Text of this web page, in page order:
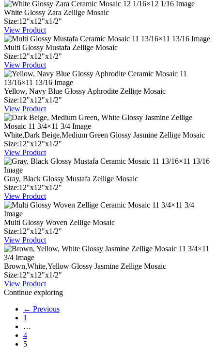
White Glossy Zara Zellige Mosaic
Size:12"x12"x1/2"
View Product
Multi Glossy Mustafa Zellige Mosaic
Size:12"x12"x1/2"
View Product
Yellow, Navy Blue Glossy Aphrodite Zellige Mosaic
Size:12"x12"x1/2"
View Product
White,Dark Beige,Medium Green Glossy Jasmine Zellige Mosaic
Size:12"x12"x1/2"
View Product
Gray, Black Glossy Mustafa Zellige Mosaic
Size:12"x12"x1/2"
View Product
Multi Glossy Woven Zellige Mosaic
Size:12"x12"x1/2"
View Product
Brown,White,Yellow Glossy Jasmine Zellige Mosaic
Size:12"x12"x1/2"
View Product
Continue exploring
← Previous
1
…
4
5